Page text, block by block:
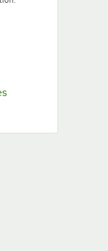
Opens in new tab